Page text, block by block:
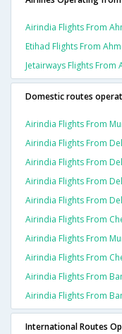
Airindia Flights From
Etihad Flights From
Jetairways Flights
Domestic routes
Airindia Flights From
Airindia Flights From
Airindia Flights From
Airindia Flights From
Airindia Flights From
Airindia Flights From
Airindia Flights From
Airindia Flights From
Airindia Flights From
Airindia Flights From
International Routes